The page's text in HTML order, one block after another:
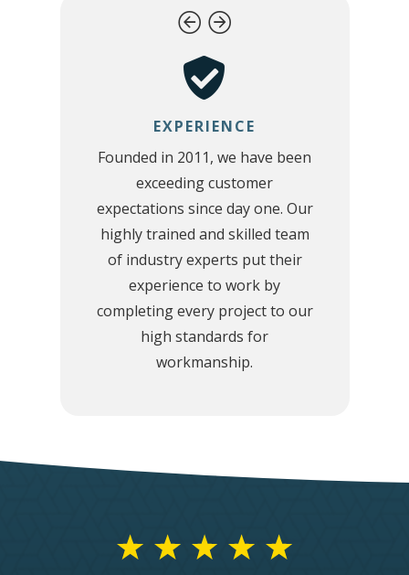
EXPERIENCE
Founded in 2011, we have been
exceeding customer
expectations since day one. Our
highly trained and skilled team
of industry experts put their
experience to work by
completing every project to our
high standards for
workmanship.